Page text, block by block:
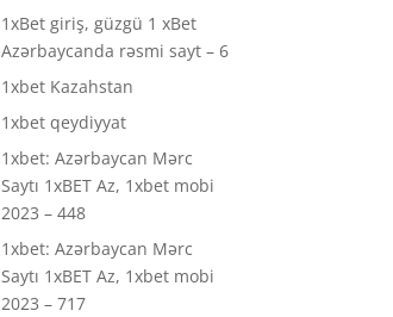
1xBet giriş, güzgü 1 xBet
Azərbaycanda rəsmi sayt – 6
1xbet Kazahstan
1xbet qeydiyyat
1xbet: Azərbaycan Mərc
Saytı 1xBET Az, 1xbet mobi
2023 – 448
1xbet: Azərbaycan Mərc
Saytı 1xBET Az, 1xbet mobi
2023 – 717